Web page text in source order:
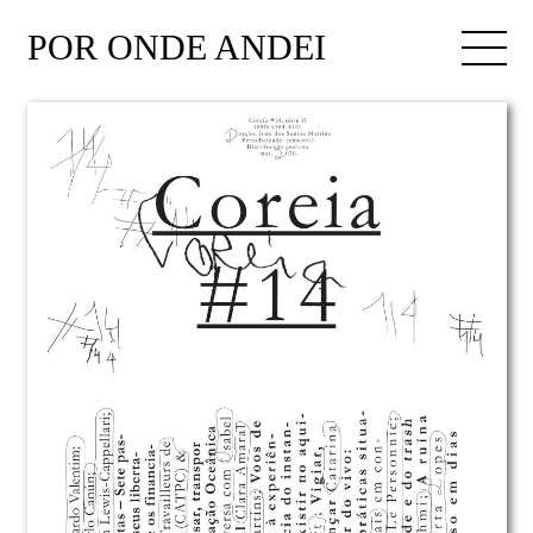
POR ONDE ANDEI